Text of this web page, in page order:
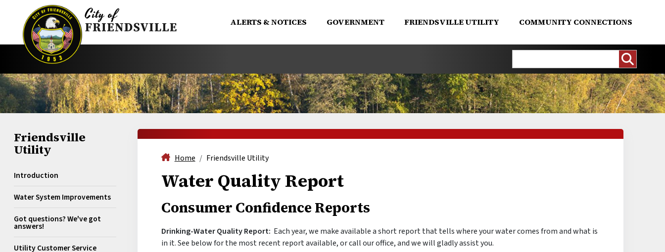
ALERTS & NOTICES GOVERNMENT FRIENDSVILLE UTILITY COMMUNITY CONNECTIONS
Home Friendsville Utility
Water Quality Report
Consumer Confidence Reports
Drinking-Water Quality Report: Each year, we make available a short report that tells where your water comes from and what is
in it. See below for the most recent report available, or call our office, and we will gladly assist you.
Friendsville
Utility
Introduction
Water System Improvements
Got questions? We've got
answers!
Utility Customer Service